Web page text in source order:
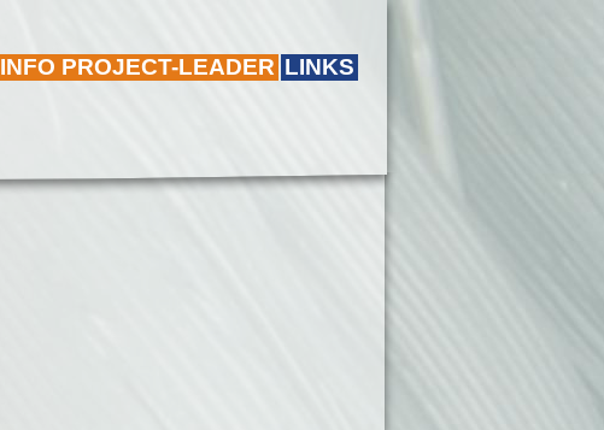
INFO PROJECT-LEADER LINKS